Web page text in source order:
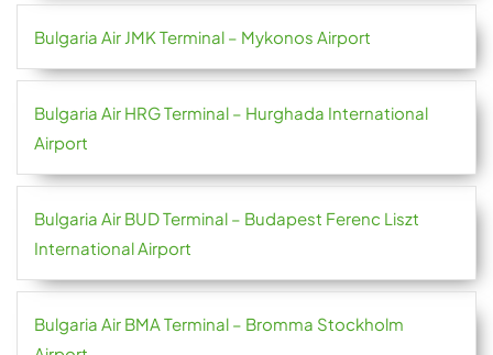
Bulgaria Air JMK Terminal – Mykonos Airport
Bulgaria Air HRG Terminal – Hurghada International
Airport
Bulgaria Air BUD Terminal – Budapest Ferenc Liszt
International Airport
Bulgaria Air BMA Terminal – Bromma Stockholm